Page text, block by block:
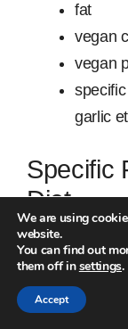
fat
vegan
vegan
garlic
Specific
Diet
If you have
the elimination
We are using
website.
You can find out
them off insettings.
Accept